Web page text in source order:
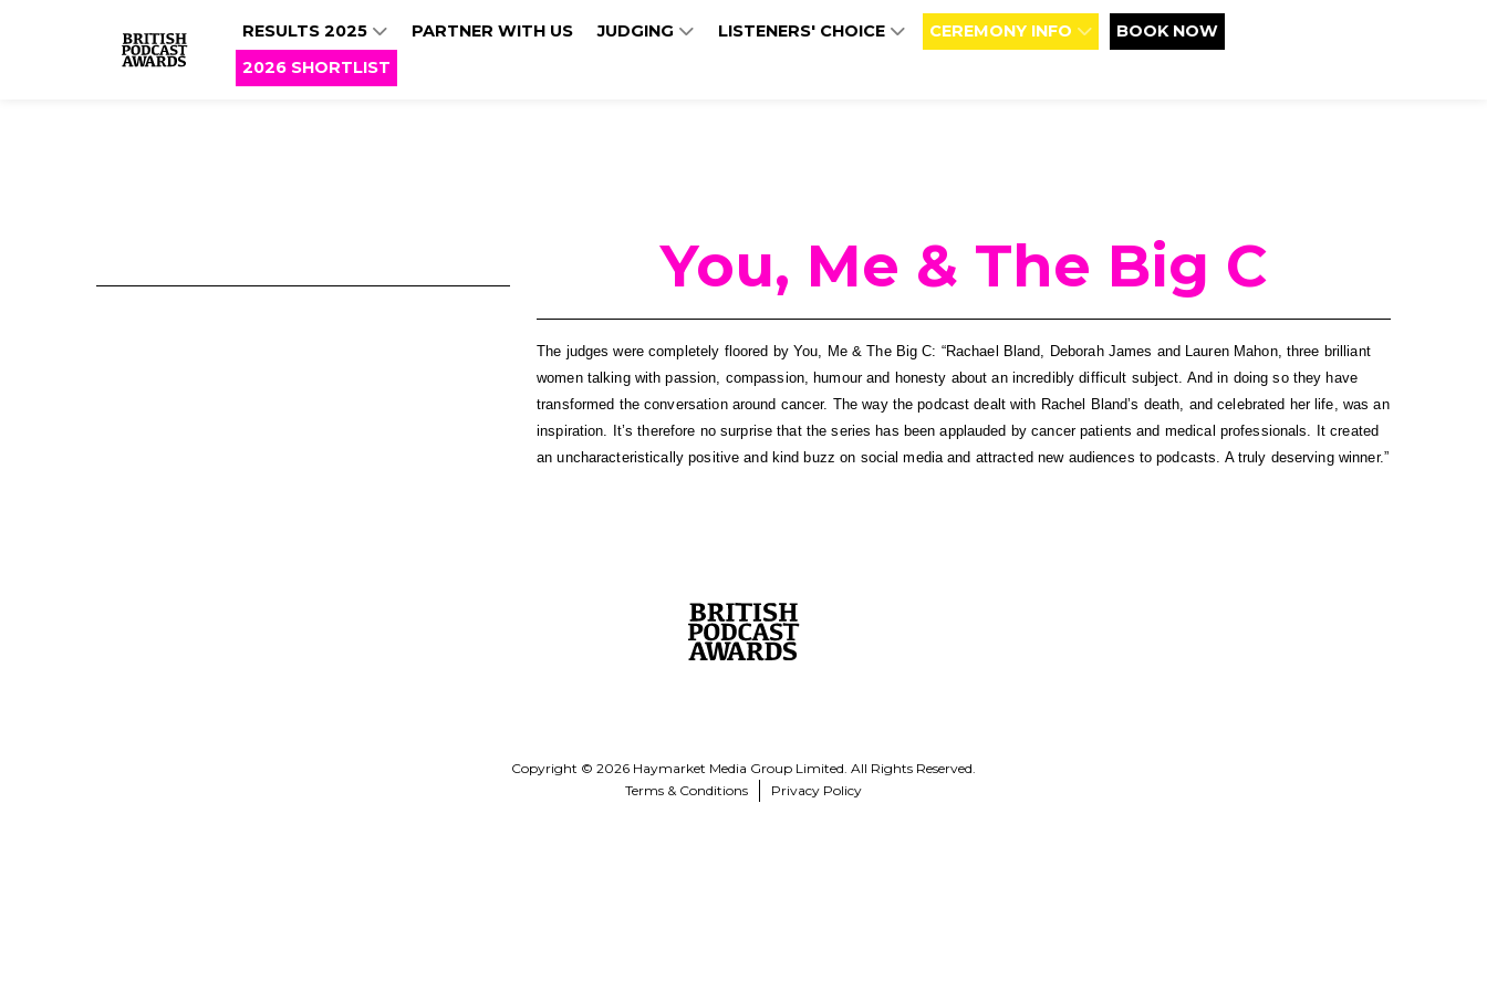
RESULTS 2025 PARTNER WITH US JUDGING LISTENERS' CHOICE CEREMONY INFO
BOOK NOW
2026 SHORTLIST
You, Me & The Big C
The judges were completely floored by You, Me & The Big C: “Rachael Bland, Deborah James and Lauren Mahon, three brilliant
women talking with passion, compassion, humour and honesty about an incredibly difficult subject. And in doing so they have
transformed the conversation around cancer. The way the podcast dealt with Rachel Bland’s death, and celebrated her life, was an
inspiration. It’s therefore no surprise that the series has been applauded by cancer patients and medical professionals. It created
an uncharacteristically positive and kind buzz on social media and attracted new audiences to podcasts. A truly deserving winner.”
Copyright © 2026 Haymarket Media Group Limited. All Rights Reserved.
Terms & Conditions
Privacy Policy